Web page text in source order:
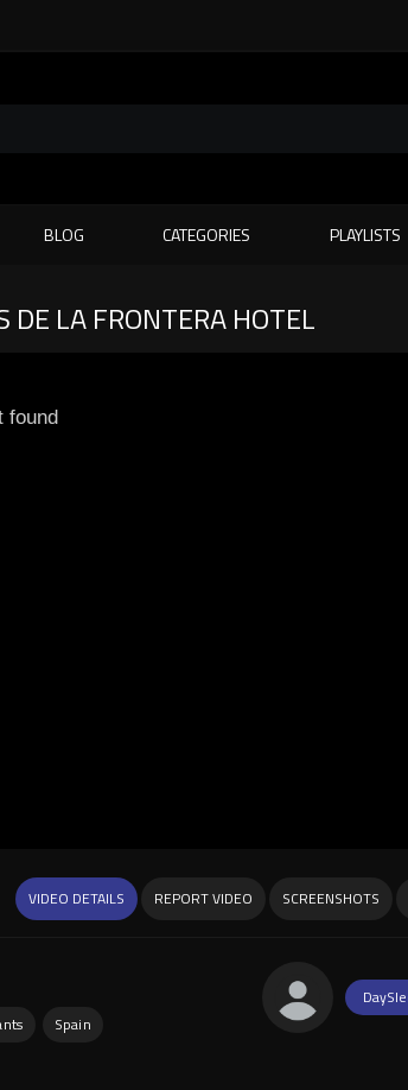
BLOG CATEGORIES PLAYLISTS
DE LA FRONTERA HOTEL
found
VIDEO DETAILS REPORT VIDEO SCREENSHOTS
Spain